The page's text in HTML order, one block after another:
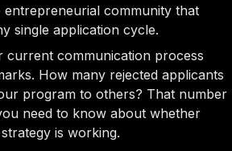
entrepreneurial community that
single application cycle.
current communication process
How many rejected applicants
program to others? That number
need to know about whether
is working.